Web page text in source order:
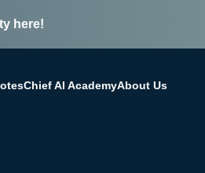
here!
Chief AI AcademyAbout Us